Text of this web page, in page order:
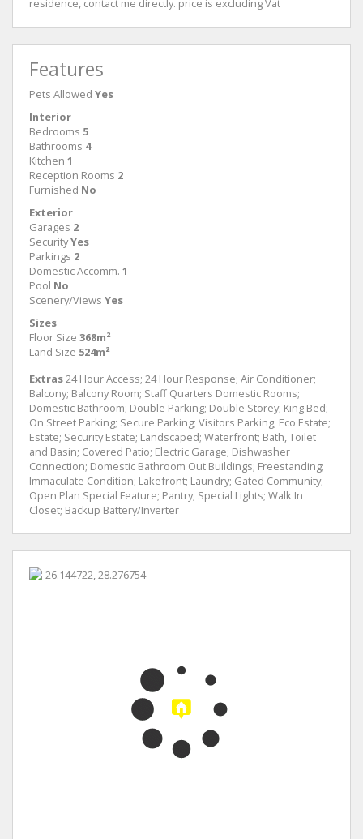
residence, contact me directly. price is excluding Vat
Features
Pets Allowed Yes
Interior
Bedrooms 5
Bathrooms 4
Kitchen 1
Reception Rooms 2
Furnished No
Exterior
Garages 2
SecurityYes
Parkings 2
Domestic Accomm. 1
Pool No
Scenery/Views Yes
Sizes
Floor Size 368m²
Land Size 524m²
Extras24 Hour Access; 24 Hour Response; Air Conditioner;
Balcony; Balcony Room; Staff Quarters Domestic Rooms;
Domestic Bathroom; Double Parking; Double Storey; King Bed;
On Street Parking; Secure Parking; Visitors Parking; Eco Estate;
Estate; Security Estate; Landscaped; Waterfront; Bath, Toilet
and Basin; Covered Patio; Electric Garage; Dishwasher
Connection; Domestic Bathroom Out Buildings; Freestanding;
Immaculate Condition; Lakefront; Laundry; Gated Community;
Open Plan Special Feature; Pantry; Special Lights; Walk In
Closet; Backup Battery/Inverter